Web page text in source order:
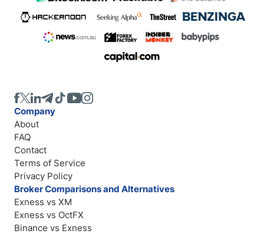
Company
About
FAQ
Contact
Terms of Service
Privacy Policy
Broker Comparisons and Alternatives
Exness vs XM
Exness vs OctFX
Binance vs Exness